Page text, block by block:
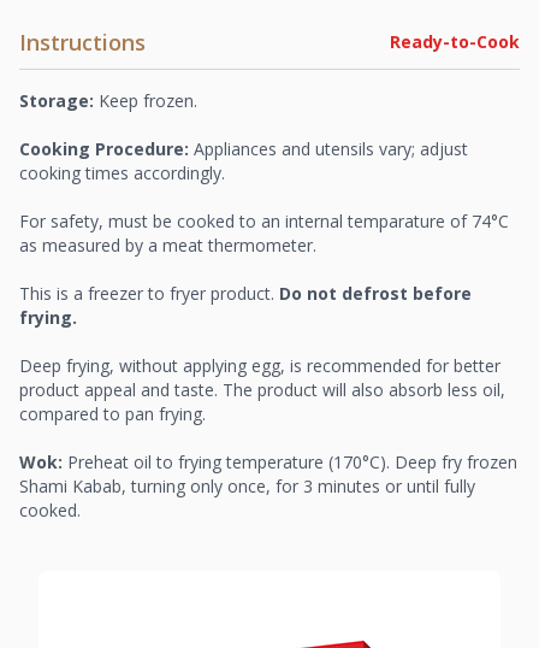
Instructions Ready-to-Cook
Storage: Keep frozen.
Cooking Procedure: Appliances and utensils vary; adjust
cooking times accordingly.
For safety, must be cooked to an internal temparature of 74°C
as measured by a meat thermometer.
This is a freezer to fryer product. Do not defrost before
frying.
Deep frying, without applying egg, is recommended for better
product appeal and taste. The product will also absorb less oil,
compared to pan frying.
Wok: Preheat oil to frying temperature (170°C). Deep fry frozen
Shami Kabab, turning only once, for 3 minutes or until fully
cooked.